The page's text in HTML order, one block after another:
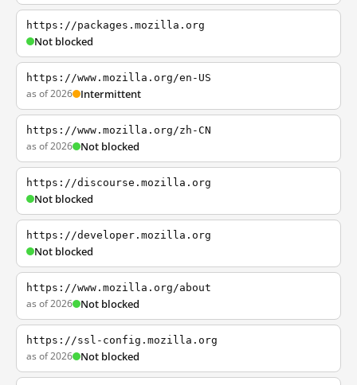
https://packages.mozilla.org
Not blocked
https://www.mozilla.org/en-US
as of 2026 Intermittent
https://www.mozilla.org/zh-CN
as of 2026 Not blocked
https://discourse.mozilla.org
Not blocked
https://developer.mozilla.org
Not blocked
https://www.mozilla.org/about
as of 2026 Not blocked
https://ssl-config.mozilla.org
as of 2026 Not blocked